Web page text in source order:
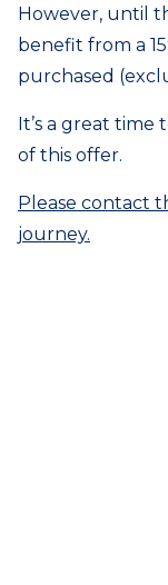
However, until
benefit from a
purchased
It’s a great
of this offer.
Please contact
journey.